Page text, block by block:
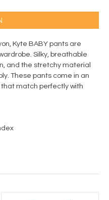
Kyte BABY pants are
Silky, breathable
and the stretchy material
These pants come in an
match perfectly with